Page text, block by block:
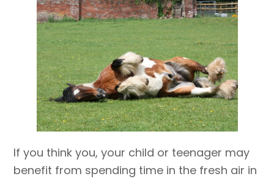
If you think you, your child or teenager may
benefit from spending time in the fresh air in